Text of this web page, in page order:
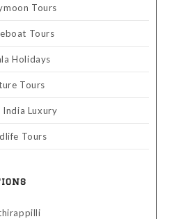
Tours
Tours
Holidays
Tours
India Luxury
Tours